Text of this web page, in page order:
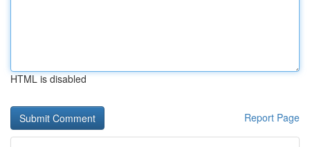
HTML is disabled
Report Page